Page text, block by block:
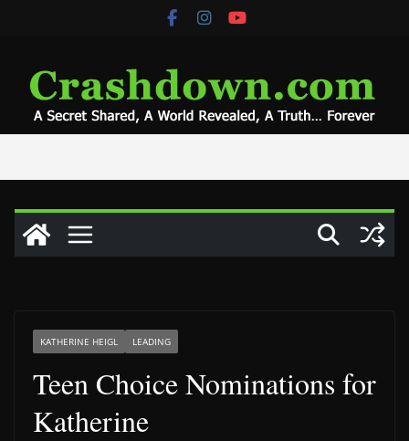
KATHERINE HEIGL LEADING
Teen Choice Nominations for
Katherine